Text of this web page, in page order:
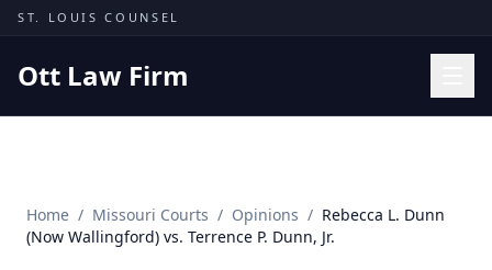
Skip to content
ST. LOUIS COUNSEL
Ott Law Firm
Missouri Courts
Home / Missouri Courts / Opinions / Rebecca L. Dunn
(Now Wallingford) vs. Terrence P. Dunn, Jr.